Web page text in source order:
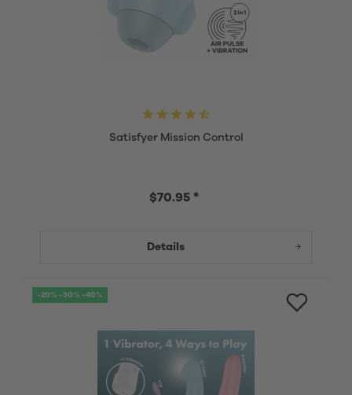
Satisfyer Mission Control
$70.95 *
Details
-20% -30% -40%